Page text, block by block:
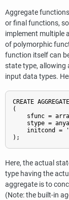
Aggregate
or final functions,
implement multiple
of polymorphic
function itself can
state type, allowing
input data types.
CREATE
(
sfunc =
stype =
initcond =
);
Here, the actual
type having the
aggregate is to
(Note: the built-in